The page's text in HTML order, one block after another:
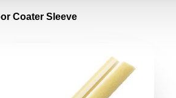
Coater Sleeve